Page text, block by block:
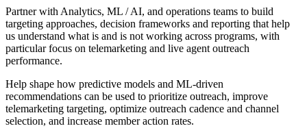
Partner with Analytics, ML / AI, and operations teams to build
targeting approaches, decision frameworks and reporting that help
us understand what is and is not working across programs, with
particular focus on telemarketing and live agent outreach
performance.
Help shape how predictive models and ML-driven
recommendations can be used to prioritize outreach, improve
telemarketing targeting, optimize outreach cadence and channel
selection, and increase member action rates.